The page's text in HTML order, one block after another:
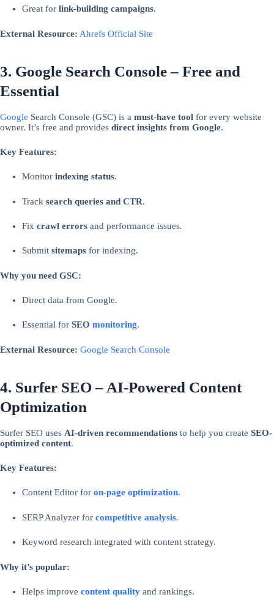
Great forlink-building campaigns.
External Resource: Ahrefs Official Site
3. Google Search Console – Free and
Essential
Google Search Console (GSC) is a must-have tool for every website
owner. It’s free and provides direct insights from Google.
Key Features:
Monitorindexing status.
Tracksearch queries and CTR.
Fixcrawl errors and performance issues.
Submitsitemaps for indexing.
Why you need GSC:
Direct data from Google.
Essential forSEOmonitoring.
External Resource: Google Search Console
4. Surfer SEO – AI-Powered Content
Optimization
Surfer SEO uses AI-driven recommendations to help you create SEO-
optimized content.
Key Features:
Content Editor foron-page optimization.
SERP Analyzer forcompetitive analysis.
Keyword research integrated with content strategy.
Why it’s popular:
Helps improvecontent quality and rankings.